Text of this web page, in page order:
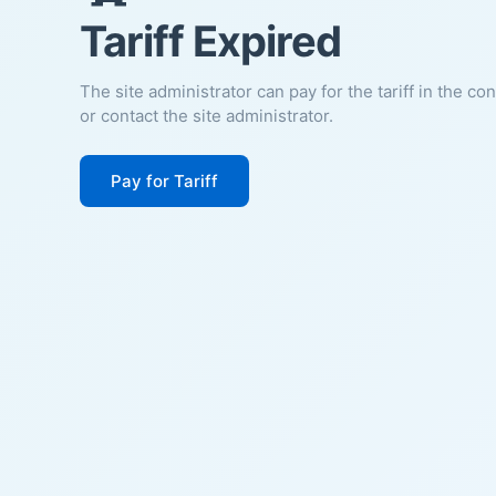
Tariff Expired
The site administrator can pay for the tariff in the
or contact the site administrator.
Pay for Tariff